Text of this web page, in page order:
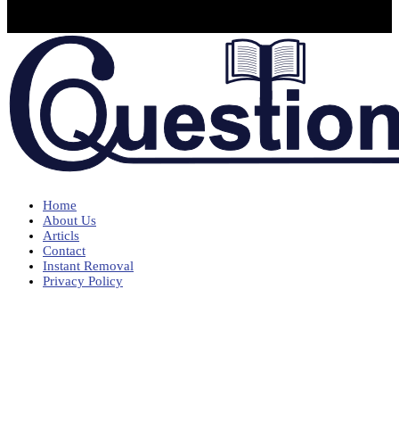
Home
About Us
Articls
Contact
Instant Removal
Privacy Policy